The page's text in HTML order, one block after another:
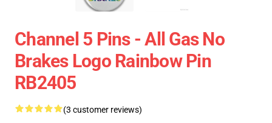
Channel 5 Pins - All Gas No
Brakes Logo Rainbow Pin
RB2405
(3 customer reviews)